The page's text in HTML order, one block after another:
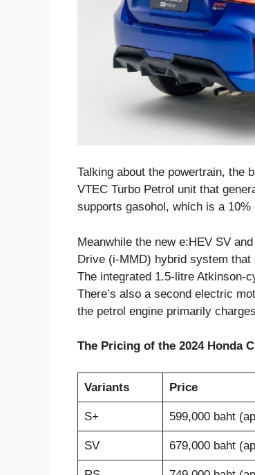
Talking about the powertrain, the
VTEC Turbo Petrol unit that
supports gasohol, which is a 10%
Meanwhile the new e:HEV SV
Drive (i-MMD) hybrid system
The integrated 1.5-litre Atkinson-
There’s also a second electric
the petrol engine primarily
The Pricing of the 2024 Honda
Variants Price
S+ 599,000 baht
SV 679,000 baht